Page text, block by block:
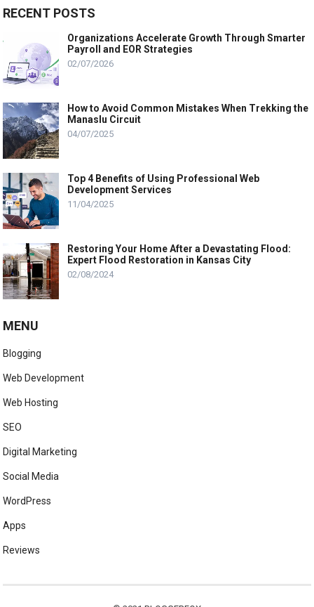
RECENT POSTS
Organizations Accelerate Growth Through Smarter
Payroll and EOR Strategies
02/07/2026
How to Avoid Common Mistakes When Trekking the
Manaslu Circuit
04/07/2025
Top 4 Benefits of Using Professional Web
Development Services
11/04/2025
Restoring Your Home After a Devastating Flood:
Expert Flood Restoration in Kansas City
02/08/2024
MENU
Blogging
Web Development
Web Hosting
SEO
Digital Marketing
Social Media
WordPress
Apps
Reviews